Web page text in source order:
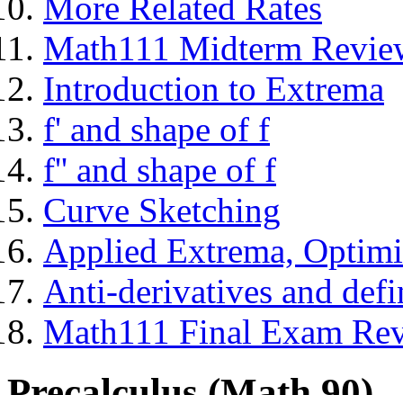
More Related Rates
Math111 Midterm
Introduction to Extrema
f' and shape of f
f'' and shape of f
Curve Sketching
Applied Extrema,
Anti-derivatives and
Math111 Final Exam